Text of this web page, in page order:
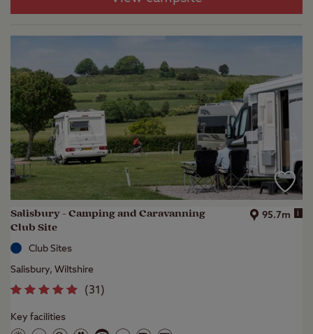
Salisbury - Camping and Caravanning
Club Site
95.7m i
Club Sites
Salisbury, Wiltshire
(31 )
Key facilities